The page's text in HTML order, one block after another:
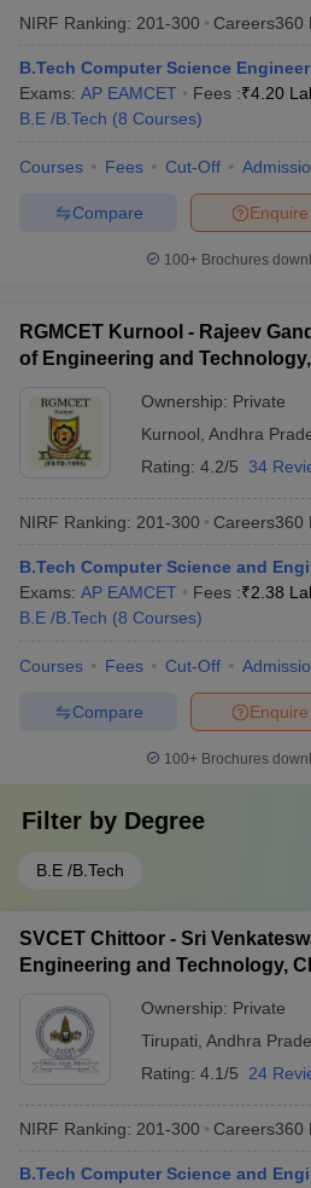
NIRF Ranking: 201-300 Careers360
B.Tech Computer Science
Exams: AP EAMCET Fees :₹4.20
B.E /B.Tech (8 Courses)
Courses Fees Cut-Off
Enquire
Compare
100+ Brochures
RGMCET Kurnool - Rajeev
of Engineering and
Ownership: Private
Kurnool Andhra
Rating: 4.2/5 34
NIRF Ranking: 201-300 Careers360
B.Tech Computer Science and
Exams: AP EAMCET Fees :₹2.38
B.E /B.Tech (8 Courses)
Courses Fees Cut-Off
Enquire
Compare
100+ Brochures
Filter by Degree
B.E /B.Tech
SVCET Chittoor - Sri
Engineering and Technology,
Ownership: Private
Tirupati Andhra
Rating: 4.1/5 24
NIRF Ranking: 201-300 Careers360
B.Tech Computer Science and